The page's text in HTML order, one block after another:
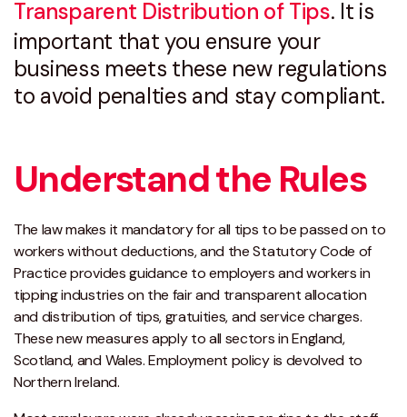
Transparent Distribution of Tips. It is
important that you ensure your
business meets these new regulations
to avoid penalties and stay compliant.
Understand the Rules
The law makes it mandatory for all tips to be passed on to
workers without deductions, and the Statutory Code of
Practice provides guidance to employers and workers in
tipping industries on the fair and transparent allocation
and distribution of tips, gratuities, and service charges.
These new measures apply to all sectors in England,
Scotland, and Wales. Employment policy is devolved to
Northern Ireland.